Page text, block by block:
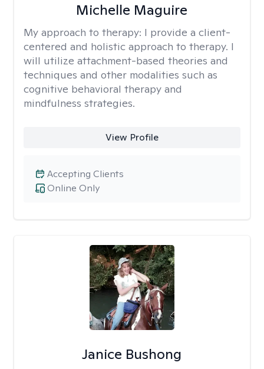
Michelle Maguire
My approach to therapy: I provide a client-
centered and holistic approach to therapy. I
will utilize attachment-based theories and
techniques and other modalities such as
cognitive behavioral therapy and
mindfulness strategies.
View Profile
Online Only
Accepting Clients
Janice Bushong